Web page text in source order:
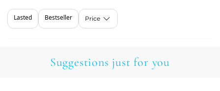
Lasted Bestseller Price
Suggestions just for you